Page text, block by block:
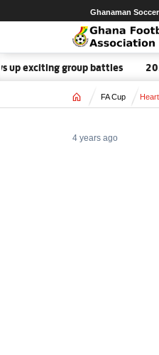
Ghanaman
group battles 2026/27
Home FA Cup
4 years ago